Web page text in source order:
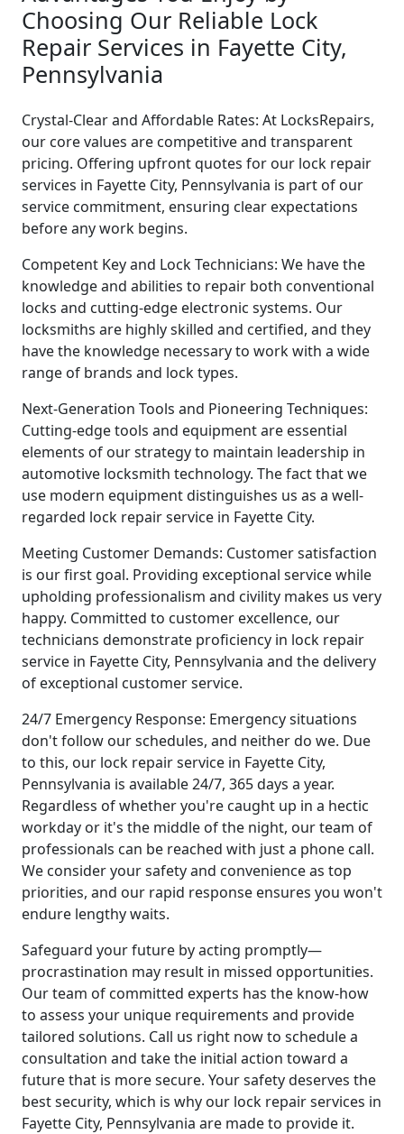
Choosing Our Reliable Lock
Repair Services in Fayette City,
Pennsylvania
Crystal-Clear and Affordable Rates: At LocksRepairs,
our core values are competitive and transparent
pricing. Offering upfront quotes for our lock repair
services in Fayette City, Pennsylvania is part of our
service commitment, ensuring clear expectations
before any work begins.
Competent Key and Lock Technicians: We have the
knowledge and abilities to repair both conventional
locks and cutting-edge electronic systems. Our
locksmiths are highly skilled and certified, and they
have the knowledge necessary to work with a wide
range of brands and lock types.
Next-Generation Tools and Pioneering Techniques:
Cutting-edge tools and equipment are essential
elements of our strategy to maintain leadership in
automotive locksmith technology. The fact that we
use modern equipment distinguishes us as a well-
regarded lock repair service in Fayette City.
Meeting Customer Demands: Customer satisfaction
is our first goal. Providing exceptional service while
upholding professionalism and civility makes us very
happy. Committed to customer excellence, our
technicians demonstrate proficiency in lock repair
service in Fayette City, Pennsylvania and the delivery
of exceptional customer service.
24/7 Emergency Response: Emergency situations
don't follow our schedules, and neither do we. Due
to this, our lock repair service in Fayette City,
Pennsylvania is available 24/7, 365 days a year.
Regardless of whether you're caught up in a hectic
workday or it's the middle of the night, our team of
professionals can be reached with just a phone call.
We consider your safety and convenience as top
priorities, and our rapid response ensures you won't
endure lengthy waits.
Safeguard your future by acting promptly—
procrastination may result in missed opportunities.
Our team of committed experts has the know-how
to assess your unique requirements and provide
tailored solutions. Call us right now to schedule a
consultation and take the initial action toward a
future that is more secure. Your safety deserves the
best security, which is why our lock repair services in
Fayette City, Pennsylvania are made to provide it.